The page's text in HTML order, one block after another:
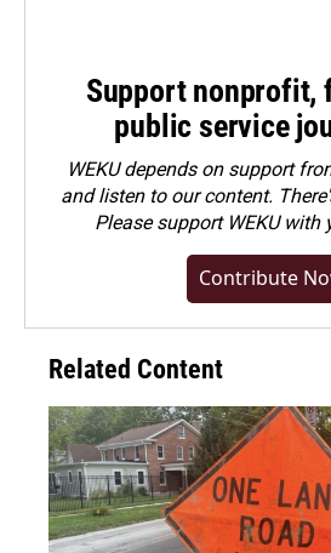
Support nonprofit,
public service
WEKU depends on support
and listen to our content.
Pleasesupport WEKU with
Contribute
Related Content